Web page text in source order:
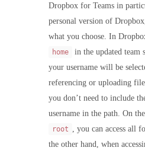
Dropbox for Teams in
personal version of
what you choose. In
home
in the updated team
your username will be
referencing or uploading
you don’t need to include
username in the path. On
root
, you can access all
the other hand, when